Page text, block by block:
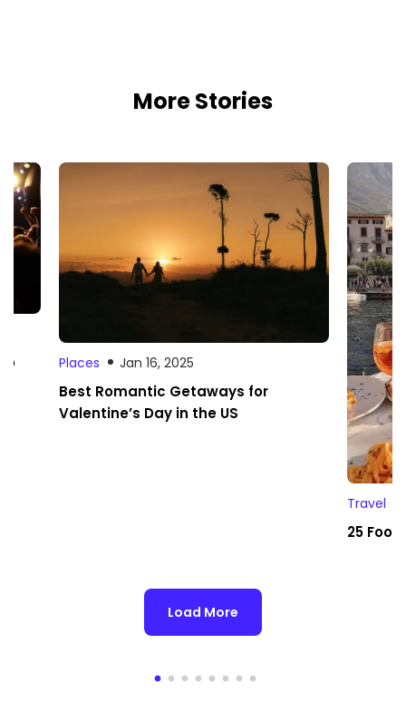
More Stories
Places Jan 16, 2025
Best Romantic Getaways for
Valentine’s Day in the US
Travel
25
Load More